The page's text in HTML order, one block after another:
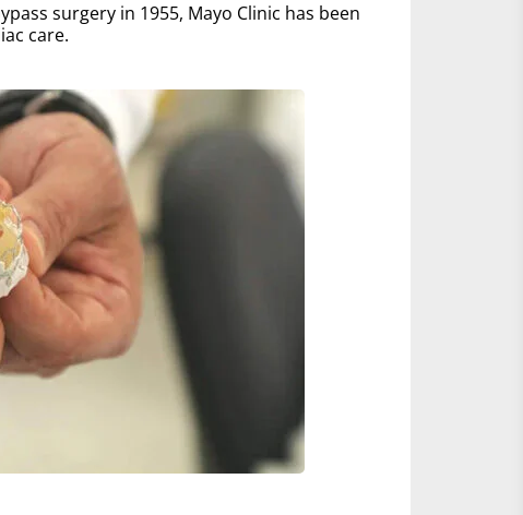
surgery in 1955, Mayo Clinic has been
care.